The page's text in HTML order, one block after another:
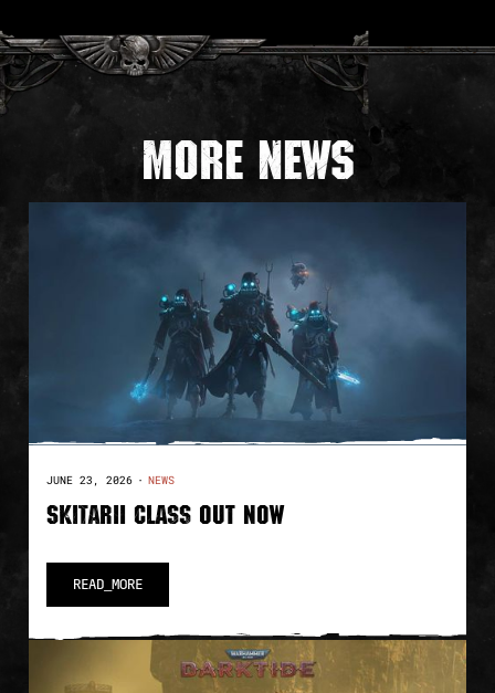
More news
JUNE 23, 2026 · NEWS
SKITARII CLASS OUT NOW
READ_MORE